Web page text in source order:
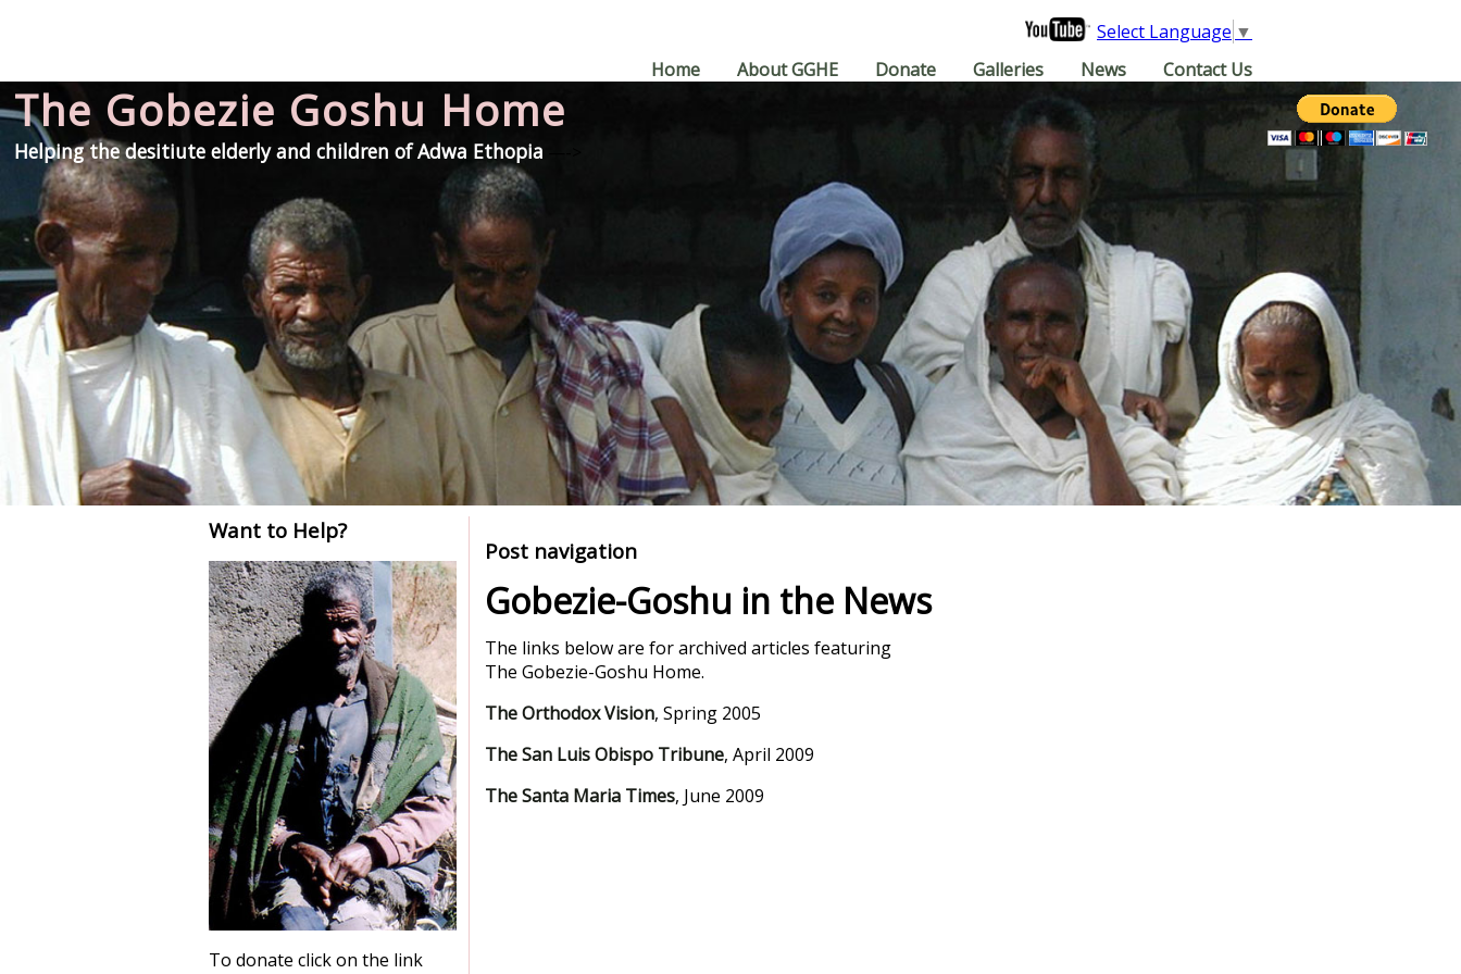
Select Language ▼
Home
About GGHE Donate Galleries News Contact Us
The Gobezie Goshu Home
Helping the desitiute elderly and children of Adwa Ethopia
Post navigation
Gobezie-Goshu in the News
The links below are for archived articles featuring
The Gobezie-Goshu Home.
The Orthodox Vision, Spring 2005
The San Luis Obispo Tribune, April 2009
The Santa Maria Times, June 2009
Want to Help?
To donate click on the link